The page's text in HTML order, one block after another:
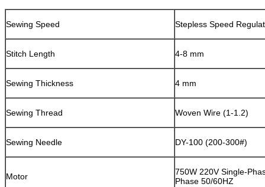
Sewing Speed Stepless Speed
Stitch Length 4-8 mm
Sewing Thickness 4 mm
Sewing Thread Woven Wire (1-1.2)
Sewing Needle DY-100 (200-300#)
Motor
750W 220V Single-
Phase 50/60HZ